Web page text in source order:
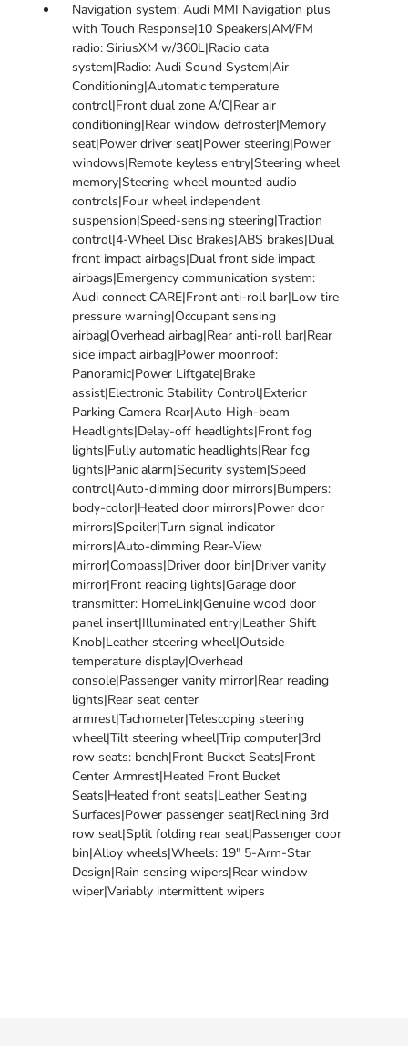
Navigation system: Audi MMI Navigation plus
with Touch Response|10 Speakers|AM/FM
radio: SiriusXM w/360L|Radio data
system|Radio: Audi Sound System|Air
Conditioning|Automatic temperature
control|Front dual zone A/C|Rear air
conditioning|Rear window defroster|Memory
seat|Power driver seat|Power steering|Power
windows|Remote keyless entry|Steering wheel
memory|Steering wheel mounted audio
controls|Four wheel independent
suspension|Speed-sensing steering|Traction
control|4-Wheel Disc Brakes|ABS brakes|Dual
front impact airbags|Dual front side impact
airbags|Emergency communication system:
Audi connect CARE|Front anti-roll bar|Low tire
pressure warning|Occupant sensing
airbag|Overhead airbag|Rear anti-roll bar|Rear
side impact airbag|Power moonroof:
Panoramic|Power Liftgate|Brake
assist|Electronic Stability Control|Exterior
Parking Camera Rear|Auto High-beam
Headlights|Delay-off headlights|Front fog
lights|Fully automatic headlights|Rear fog
lights|Panic alarm|Security system|Speed
control|Auto-dimming door mirrors|Bumpers:
body-color|Heated door mirrors|Power door
mirrors|Spoiler|Turn signal indicator
mirrors|Auto-dimming Rear-View
mirror|Compass|Driver door bin|Driver vanity
mirror|Front reading lights|Garage door
transmitter: HomeLink|Genuine wood door
panel insert|Illuminated entry|Leather Shift
Knob|Leather steering wheel|Outside
temperature display|Overhead
console|Passenger vanity mirror|Rear reading
lights|Rear seat center
armrest|Tachometer|Telescoping steering
wheel|Tilt steering wheel|Trip computer|3rd
row seats: bench|Front Bucket Seats|Front
Center Armrest|Heated Front Bucket
Seats|Heated front seats|Leather Seating
Surfaces|Power passenger seat|Reclining 3rd
row seat|Split folding rear seat|Passenger door
bin|Alloy wheels|Wheels: 19" 5-Arm-Star
Design|Rain sensing wipers|Rear window
wiper|Variably intermittent wipers